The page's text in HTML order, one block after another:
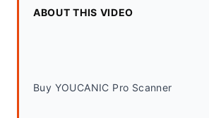
ABOUT THIS VIDEO
Buy YOUCANIC Pro Scanner